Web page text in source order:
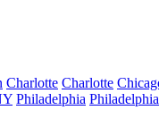
Charlotte Charlotte
Philadelphia Philadelphia